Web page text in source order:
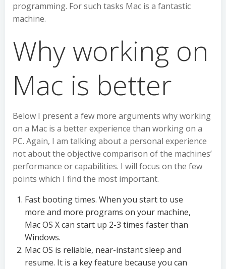
programming. For such tasks Mac is a fantastic
machine.
Why working on
Mac is better
Below I present a few more arguments why working
on a Mac is a better experience than working on a
PC. Again, I am talking about a personal experience
not about the objective comparison of the machines’
performance or capabilities. I will focus on the few
points which I find the most important.
Fast booting times. When you start to use
more and more programs on your machine,
Mac OS X can start up 2-3 times faster than
Windows.
Mac OS is reliable, near-instant sleep and
resume. It is a key feature because you can